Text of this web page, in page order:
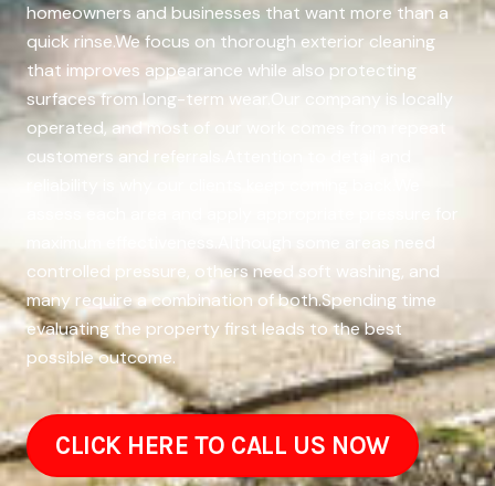
homeowners and businesses that want more than a
quick rinse.We focus on thorough exterior cleaning
that improves appearance while also protecting
surfaces from long-term wear.Our company is locally
operated, and most of our work comes from repeat
customers and referrals.Attention to detail and
maximum effectiveness.Although some areas need
controlled pressure, others need soft washing, and
many require a combination of both.Spending time
evaluating the property first leads to the best
possible outcome.
CLICK HERE TO CALL US NOW